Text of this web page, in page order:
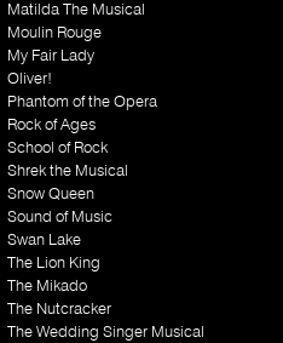
Matilda The Musical
Moulin Rouge
My Fair Lady
Oliver!
Phantom of the Opera
Rock of Ages
School of Rock
Shrek the Musical
Snow Queen
Sound of Music
Swan Lake
The Lion King
The Mikado
The Nutcracker
The Wedding Singer Musical